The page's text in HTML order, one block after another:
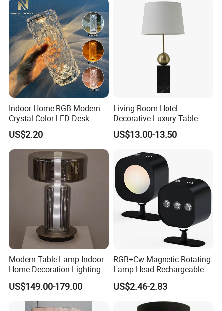
Indoor Home RGB Modern
Crystal Color LED Desk
Lamp
US$2.20
Living Room Hotel
Decorative Luxury Table
Lamp
US$13.00-13.50
Modern Table Lamp Indoor
Home Decoration Lighting
Hotel Room Bedside Night
Light
US$149.00-179.00
RGB+Cw Magnetic Rotating
Lamp Head Rechargeable
Wall Light
US$2.46-2.83